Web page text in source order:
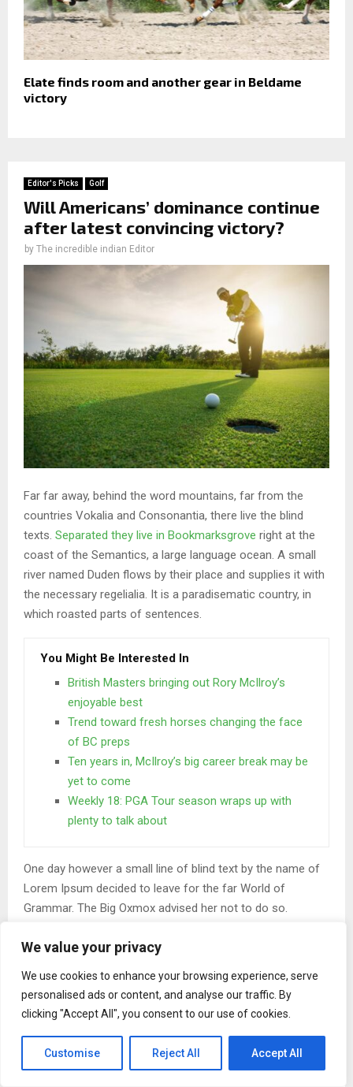
We value your privacy
We use cookies to enhance your browsing experience, serve
personalised ads or content, and analyse our traffic. By
clicking "Accept All", you consent to our use of cookies.
Customise Reject All Accept All
Elate finds room and another gear in Beldame
victory
Editor's Picks Golf
Will Americans’ dominance continue
after latest convincing victory?
by The incredible indian Editor
Far far away, behind the word mountains, far from the
countries Vokalia and Consonantia, there live the blind
texts. Separated they live in Bookmarksgrove right at the
coast of the Semantics, a large language ocean. A small
river named Duden flows by their place and supplies it with
the necessary regelialia. It is a paradisematic country, in
which roasted parts of sentences.
You Might Be Interested In
British Masters bringing out Rory McIlroy’s
enjoyable best
Trend toward fresh horses changing the face
of BC preps
Ten years in, McIlroy’s big career break may be
yet to come
Weekly 18: PGA Tour season wraps up with
plenty to talk about
One day however a small line of blind text by the name of
Lorem Ipsum decided to leave for the far World of
Grammar. The Big Oxmox advised her not to do so.
When she reached the first hills of the
A wonderful serenity has taken possession of my entire
soul, like these sweet mornings of spring which I enjoy
with my whole heart. I am alone, and feel the charm of
existence in this spot, which was created for the bliss of
souls like mine. I am so happy, my dear friend, so absorbed